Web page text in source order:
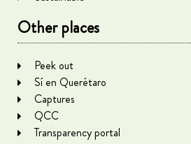
Other places
Peek out
Sí en Querétaro
Captures
QCC
Transparency portal